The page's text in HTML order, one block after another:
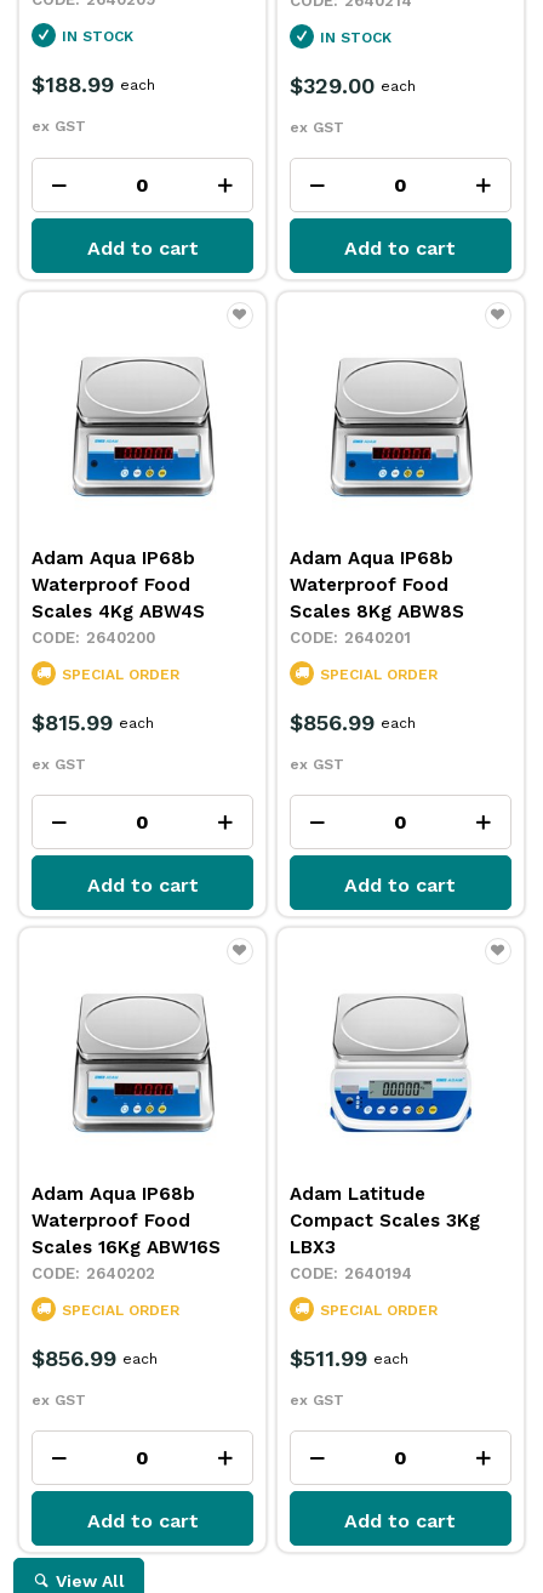
IN STOCK
$188.99
ex GST
each
Add to cart
IN STOCK
$329.00
ex GST
each
Add to cart
Adam Aqua IP68b
Waterproof Food
Scales 4Kg ABW4S
2640200
SPECIAL ORDER
$815.99
ex GST
each
Add to cart
Adam Aqua IP68b
Waterproof Food
Scales 8Kg ABW8S
2640201
SPECIAL ORDER
$856.99
ex GST
each
Add to cart
Adam Aqua IP68b
Waterproof Food
Scales 16Kg ABW16S
2640202
SPECIAL ORDER
$856.99
ex GST
each
Add to cart
Adam Latitude
Compact Scales 3Kg
LBX3
2640194
SPECIAL ORDER
$511.99
ex GST
each
Add to cart
View All